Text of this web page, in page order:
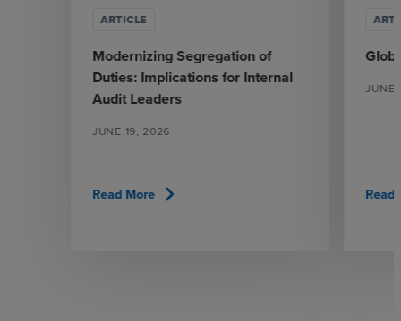
ARTICLE
Modernizing Segregation of
Duties: Implications for Internal
Audit Leaders
JUNE 19, 2026
Read More chevron_right
JUNE
Read